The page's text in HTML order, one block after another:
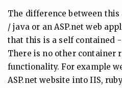
The difference between
/ java or an ASP.net web
that this is a self contained
There is no other container
functionality. For example
ASP.net website into IIS,